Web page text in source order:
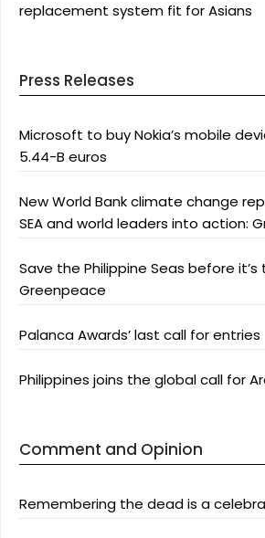
replacement system fit for Asians
Press Releases
Microsoft to buy Nokia’s mobile
5.44-B euros
New World Bank climate change
SEA and world leaders into action:
Save the Philippine Seas before
Greenpeace
Palanca Awards’ last call for entries
Philippines joins the global call for
Comment and Opinion
Remembering the dead is a